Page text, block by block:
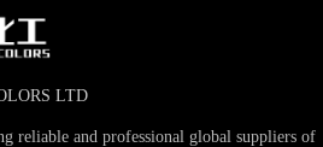
LTD
reliable and professional global suppliers of